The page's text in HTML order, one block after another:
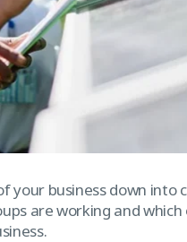
your business down into
are working and which